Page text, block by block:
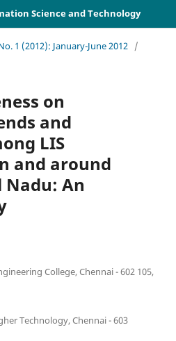
Science and Technology
1 (2012): January-June 2012 /
on
and
LIS
and around
Nadu: An
College, Chennai - 602 105,
Technology, Chennai - 603